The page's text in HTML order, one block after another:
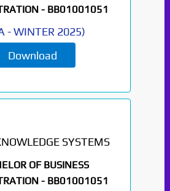
- BB01001051
-WINTER 2025)
Download
SYSTEMS
OF BUSINESS
- BB01001051